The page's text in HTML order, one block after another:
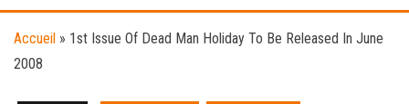
Accueil » 1st Issue Of Dead Man Holiday To Be Released In June
2008